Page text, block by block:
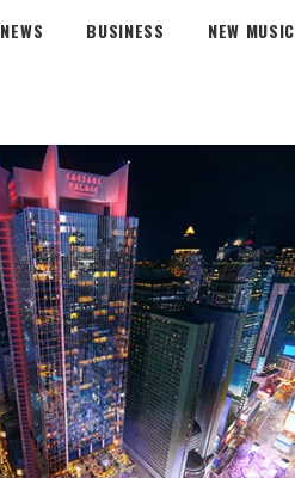
NEWS BUSINESS NEW MUSIC